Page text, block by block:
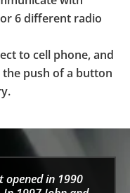
6 different radio
to cell phone, and
push of a button
in 1990